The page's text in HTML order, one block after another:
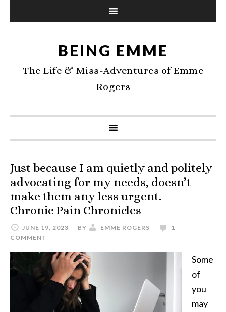
BEING EMME
The Life & Miss-Adventures of Emme
Rogers
Just because I am quietly and politely
advocating for my needs, doesn’t
make them any less urgent. –
Chronic Pain Chronicles
JUNE 19, 2023 BY EMME ROGERS
1
COMMENT
Some
of
you
may